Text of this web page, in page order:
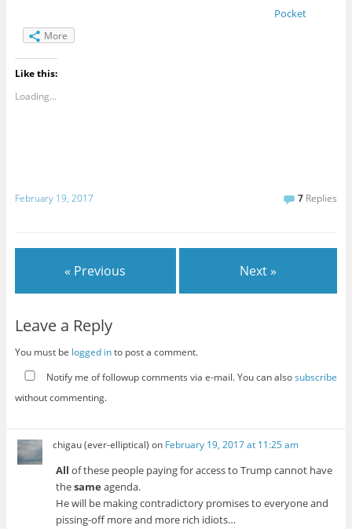
Pocket
More
Like this:
Loading...
February 19, 2017 7 Replies
« Previous Next »
Leave a Reply
You must be logged into post a comment.
Notify me of followup comments via e-mail. You can alsosubscribe
without commenting.
chigau (ever-elliptical) on February 19, 2017 at 11:25 am
All of these people paying for access to Trump cannot have
thesame agenda.
He will be making contradictory promises to everyone and
pissing-off more and more rich idiots…